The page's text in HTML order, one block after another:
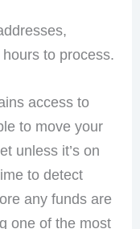
to process.
access to
to move your
unless it’s on
to detect
any funds are
one of the most